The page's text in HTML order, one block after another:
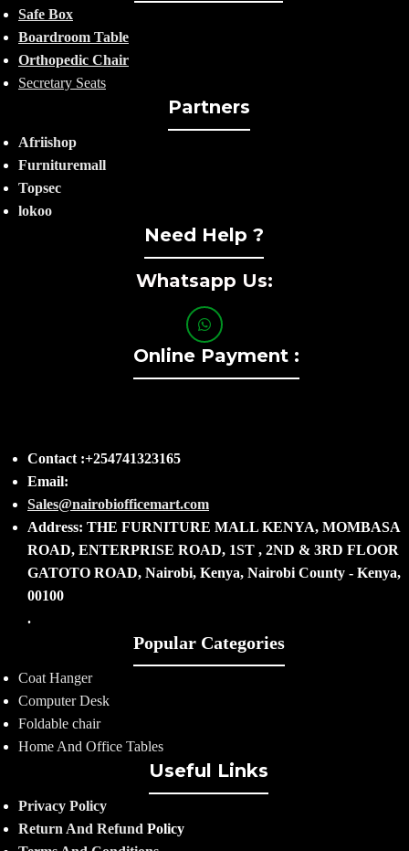
Safe Box
Boardroom Table
Orthopedic Chair
Secretary Seats
Partners
Afriishop
Furnituremall
Topsec
lokoo
Need Help ?
Whatsapp Us:
Online Payment :
Contact :+254741323165
Email:
Sales@nairobiofficemart.com
Address: THE FURNITURE MALL KENYA, MOMBASA
ROAD, ENTERPRISE ROAD, 1ST , 2ND & 3RD FLOOR
GATOTO ROAD, Nairobi, Kenya, Nairobi County - Kenya,
00100
.
Popular Categories
Coat Hanger
Computer Desk
Foldable chair
Home And Office Tables
Useful Links
Privacy Policy
Return And Refund Policy